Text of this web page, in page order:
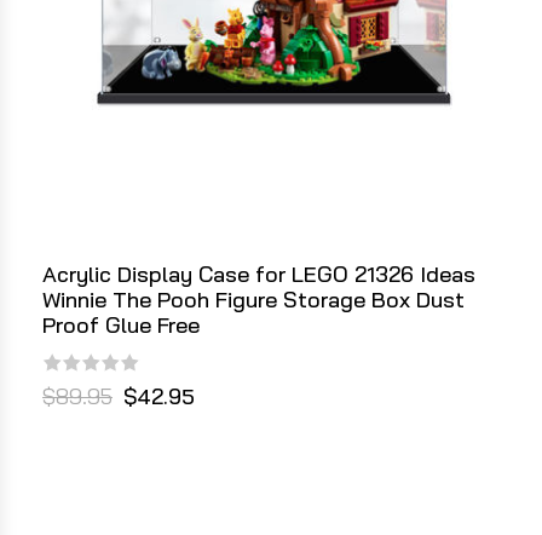
Acrylic Display Case for LEGO 21326 Ideas
Winnie The Pooh Figure Storage Box Dust
Proof Glue Free
$89.95 $42.95